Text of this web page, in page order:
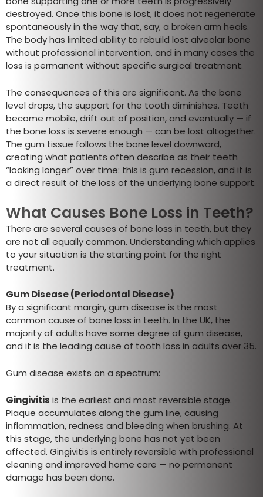
destroyed. Once this bone is lost, it does not regenerate
spontaneously in the way that, say, a broken arm heals.
The body has limited ability to rebuild lost alveolar bone
without professional intervention, and in many cases the
loss is permanent without specific surgical treatment.
The consequences of this are significant. As the bone
level drops, the support for the tooth diminishes. Teeth
become mobile, drift out of position, and eventually — if
the bone loss is severe enough — can be lost altogether.
The gum tissue follows the bone level downward,
creating what patients often describe as their teeth
“looking longer” over time: this is gum recession, and it is
a direct result of the loss of the underlying bone support.
What Causes Bone Loss in Teeth?
There are several causes of bone loss in teeth, but they
are not all equally common. Understanding which applies
to your situation is the starting point for the right
treatment.
Gum Disease (Periodontal Disease)
By a significant margin, gum disease is the most
common cause of bone loss in teeth. In the UK, the
majority of adults have some degree of gum disease,
and it is the leading cause of tooth loss in adults over 35.
Gum disease exists on a spectrum:
Gingivitis is the earliest and most reversible stage.
Plaque accumulates along the gum line, causing
inflammation, redness and bleeding when brushing. At
this stage, the underlying bone has not yet been
affected. Gingivitis is entirely reversible with professional
cleaning and improved home care — no permanent
damage has been done.